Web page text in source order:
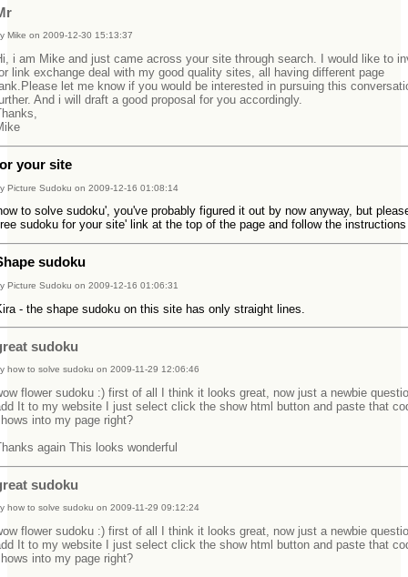
Mike on 2009-12-30 15:13:37
i am Mike and just came across your site through search. I would like to
link exchange deal with my good quality sites, all having different page
let me know if you would be interested in pursuing this
And i will draft a good proposal for you accordingly.
your site
Picture Sudoku on 2009-12-16 01:08:14
to solve sudoku', you've probably figured it out by now anyway, but
sudoku for your site' link at the top of the page and follow the
sudoku
Picture Sudoku on 2009-12-16 01:06:31
- the shape sudoku on this site has only straight lines.
sudoku
how to solve sudoku on 2009-11-29 12:06:46
flower sudoku :) first of all I think it looks great, now just a newbie
It to my website I just select click the show html button and paste that
into my page right?
again This looks wonderful
sudoku
how to solve sudoku on 2009-11-29 09:12:24
flower sudoku :) first of all I think it looks great, now just a newbie
It to my website I just select click the show html button and paste that
into my page right?